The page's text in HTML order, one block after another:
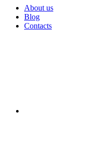
About us
Blog
Contacts